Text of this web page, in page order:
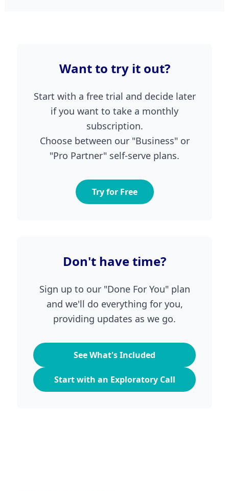
Want to try it out?
Start with a free trial and decide later
if you want to take a monthly
subscription.
Choose between our "Business" or
"Pro Partner" self-serve plans.
Try for Free
Don't have time?
Sign up to our "Done For You" plan
and we'll do everything for you,
providing updates as we go.
See What's Included
Start with an Exploratory Call